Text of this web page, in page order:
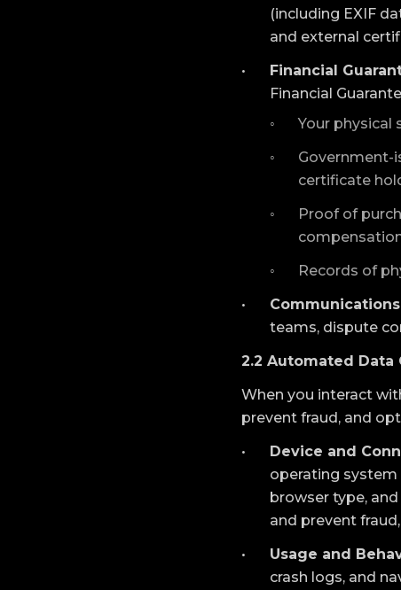
(including EXIF
and external
Financial
Financial
Your physical
Government-
certificate
Proof of
Records of
teams, dispute
2.2 Automated Data
When you interact
prevent fraud, and
Device and
operating system
browser type,
and prevent
Usage and
crash logs, and